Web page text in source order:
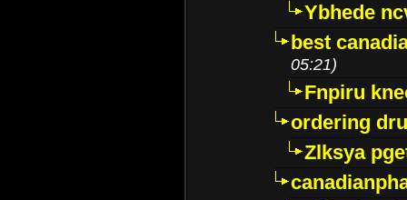
Ybhede
best
05:21)
Fnpiru
ordering
Zlksya